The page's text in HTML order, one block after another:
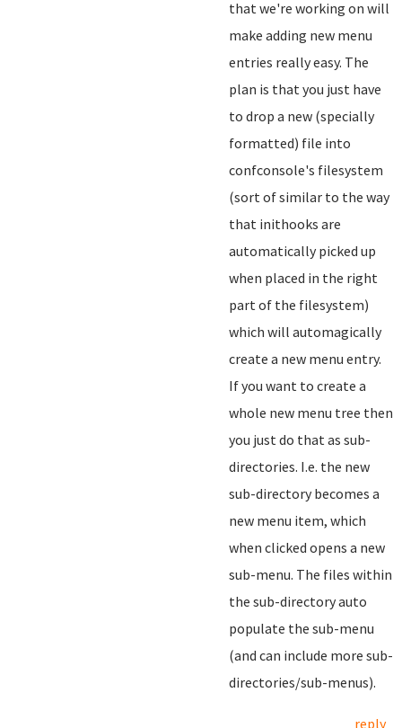
that we're working on will
make adding new menu
entries really easy. The
plan is that you just have
to drop a new (specially
formatted) file into
confconsole's filesystem
(sort of similar to the way
that inithooks are
automatically picked up
when placed in the right
part of the filesystem)
which will automagically
create a new menu entry.
If you want to create a
whole new menu tree then
you just do that as sub-
directories. I.e. the new
sub-directory becomes a
new menu item, which
when clicked opens a new
sub-menu. The files within
the sub-directory auto
populate the sub-menu
(and can include more sub-
directories/sub-menus).
reply